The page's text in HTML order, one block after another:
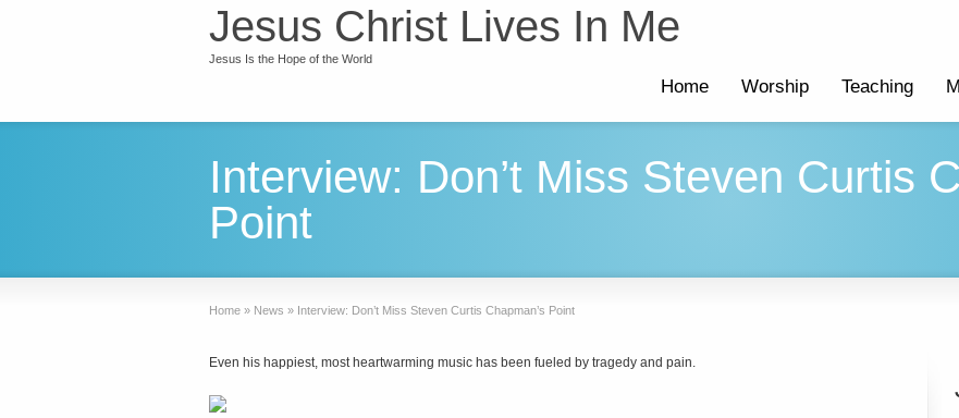
Jesus Christ Lives In Me
Jesus Is the Hope of the World
Home Worship Teaching
Interview: Don’t Miss Steven Curtis
Point
Home » News » Interview: Don’t Miss Steven Curtis Chapman’s Point
Even his happiest, most heartwarming music has been fueled by tragedy and pain.